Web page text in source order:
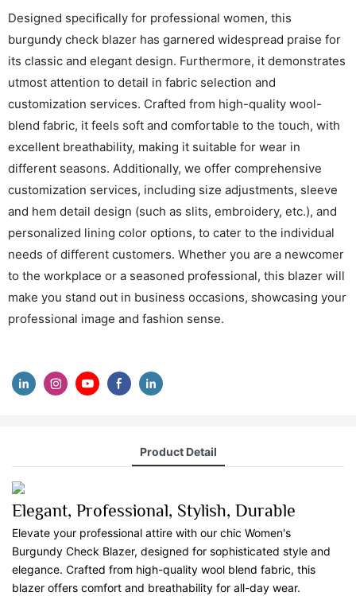
Designed specifically for professional women, this
burgundy check blazer has garnered widespread praise for
its classic and elegant design. Furthermore, it demonstrates
utmost attention to detail in fabric selection and
customization services. Crafted from high-quality wool-
blend fabric, it feels soft and comfortable to the touch, with
excellent breathability, making it suitable for wear in
different seasons. Additionally, we offer comprehensive
customization services, including size adjustments, sleeve
and hem detail design (such as slits, embroidery, etc.), and
personalized lining color options, to cater to the individual
needs of different customers. Whether you are a newcomer
to the workplace or a seasoned professional, this blazer will
make you stand out in business occasions, showcasing your
professional image and fashion sense.
Product Detail
Elegant, Professional, Stylish, Durable
Elevate your professional attire with our chic Women's
Burgundy Check Blazer, designed for sophisticated style and
elegance. Crafted from high-quality wool blend fabric, this
blazer offers comfort and breathability for all-day wear.